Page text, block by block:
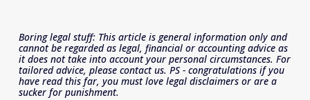
Boring legal stuff: This article is general information only and
cannot be regarded as legal, financial or accounting advice as
it does not take into account your personal circumstances. For
tailored advice, please contact us. PS - congratulations if you
have read this far, you must love legal disclaimers or are a
sucker for punishment.